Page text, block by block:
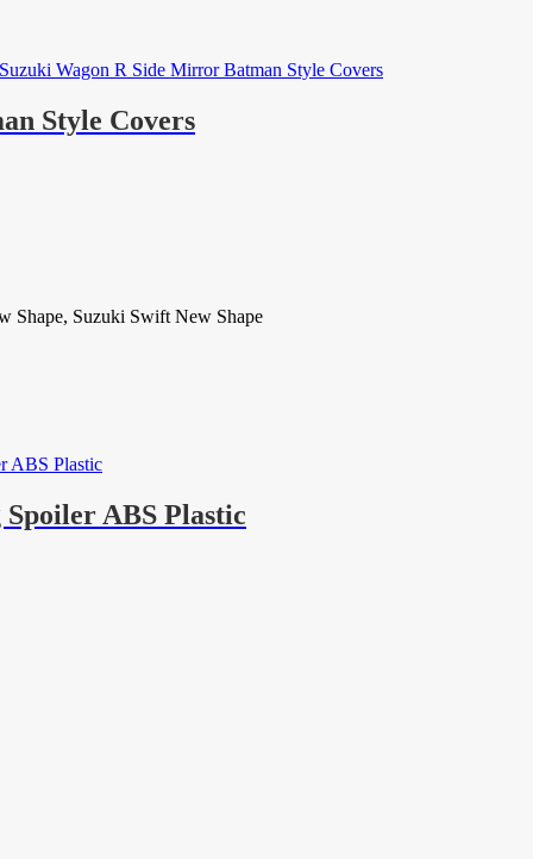
Style Covers
Shape, Suzuki Swift New Shape
ABS Plastic